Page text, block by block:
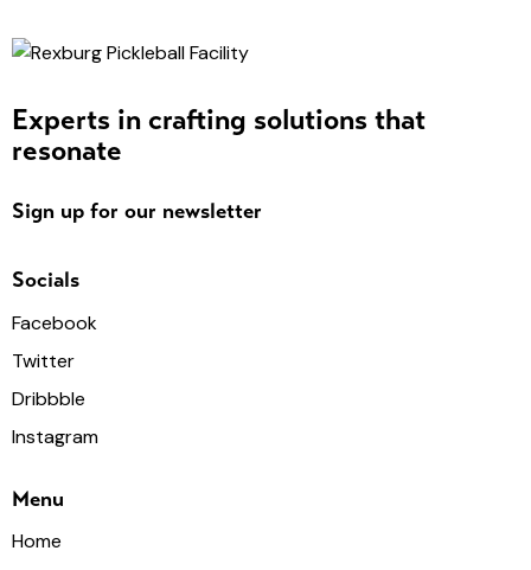
Experts in crafting solutions that
resonate
Sign up for our newsletter
Socials
Facebook
Twitter
Dribbble
Instagram
Menu
Home